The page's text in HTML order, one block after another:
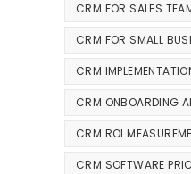
CRM FOR SALES
CRM FOR SMALL
CRM
CRM ONBOARDING
CRM ROI
CRM SOFTWARE